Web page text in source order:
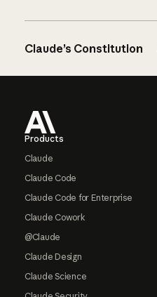
Claude’s Constitution
Products
Claude
Claude Code
Claude Code for Enterprise
Claude Cowork
@Claude
Claude Design
Claude Science